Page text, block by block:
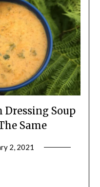
Dressing Soup
Same
2, 2021